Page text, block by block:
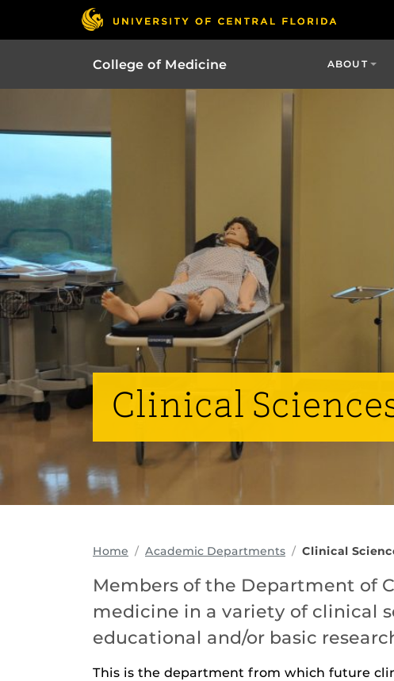
College of Medicine ABOUT
Clinical
Home Academic Departments Clinical
Members of the Department of
medicine in a variety of clinical
educational and/or basic
This is the department from which future